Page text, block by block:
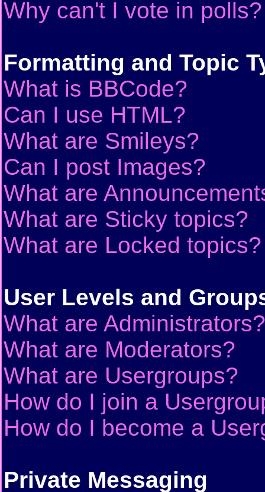
Why can't I vote in polls?
Formatting and Topic
What is BBCode?
Can I use HTML?
What are Smileys?
Can I post Images?
What are
What are Sticky topics?
What are Locked topics?
User Levels and
What are Administrators?
What are Moderators?
What are Usergroups?
How do I join a
How do I become a
Private Messaging